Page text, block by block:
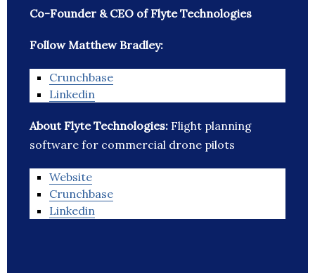
Co-Founder & CEO of Flyte Technologies
Follow Matthew Bradley:
Crunchbase
Linkedin
About Flyte Technologies: Flight planning
software for commercial drone pilots
Website
Crunchbase
Linkedin